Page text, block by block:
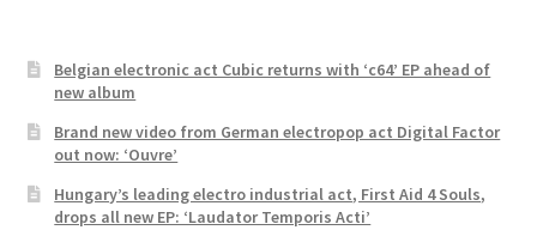
Belgian electronic act Cubic returns with ‘c64’ EP ahead of
new album
Brand new video from German electropop act Digital Factor
out now: ‘Ouvre’
Hungary’s leading electro industrial act, First Aid 4 Souls,
drops all new EP: ‘Laudator Temporis Acti’